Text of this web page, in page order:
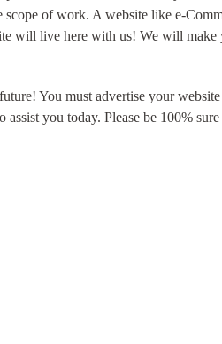
of work. A website like e-
will live here with us! We will
You must advertise your
you today. Please be 100%